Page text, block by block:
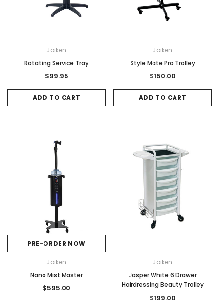
Joiken
Rotating Service Tray
$99.95
ADD TO CART
Joiken
Style Mate Pro Trolley
$150.00
ADD TO CART
PRE-ORDER NOW
Joiken
Nano Mist Master
$595.00
Joiken
Jasper White 6 Drawer
Hairdressing Beauty Trolley
$199.00